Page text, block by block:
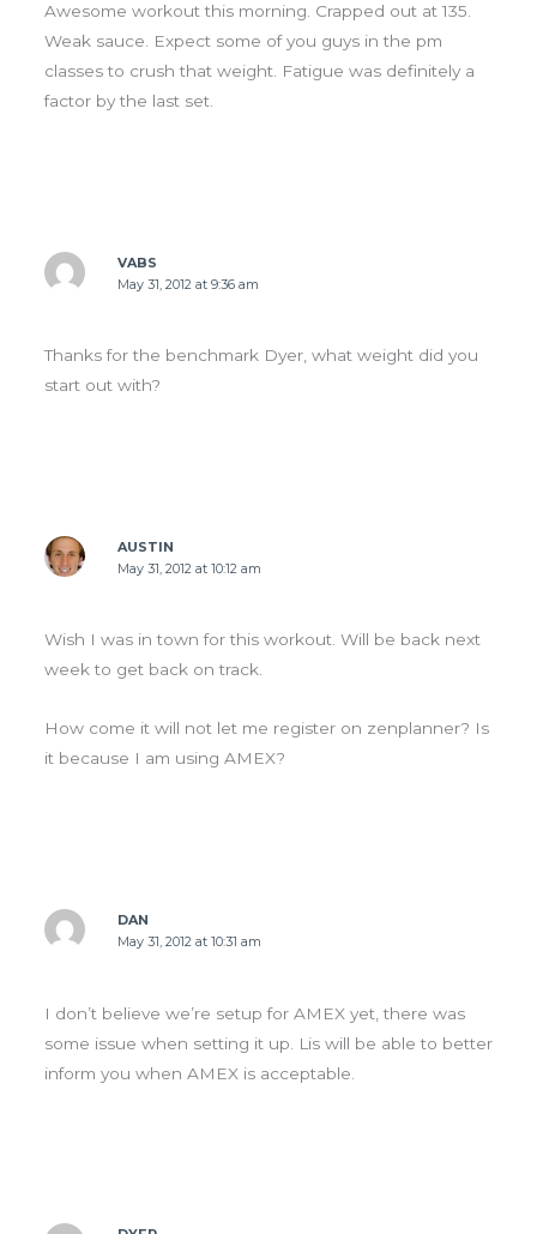
Awesome workout this morning. Crapped out at 135.
Weak sauce. Expect some of you guys in the pm
classes to crush that weight. Fatigue was definitely a
factor by the last set.
VABS
May 31, 2012 at 9:36 am
Thanks for the benchmark Dyer, what weight did you
start out with?
AUSTIN
May 31, 2012 at 10:12 am
Wish I was in town for this workout. Will be back next
week to get back on track.
How come it will not let me register on zenplanner? Is
it because I am using AMEX?
DAN
May 31, 2012 at 10:31 am
I don’t believe we’re setup for AMEX yet, there was
some issue when setting it up. Lis will be able to better
inform you when AMEX is acceptable.